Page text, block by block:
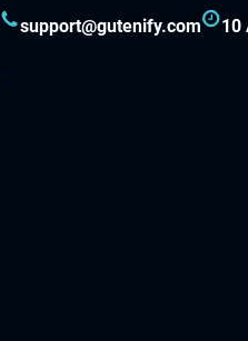
support@gutenify.com 10